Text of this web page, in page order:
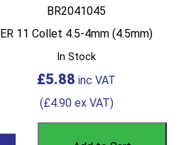
BR2041045
ER 11 Collet 4.5-4mm (4.5mm)
In Stock
£5.88
(£4.90ex VAT)